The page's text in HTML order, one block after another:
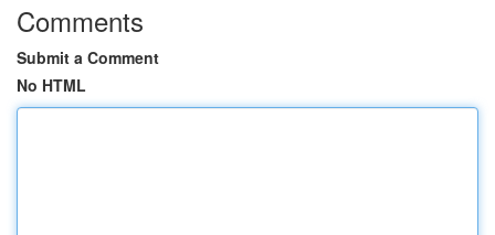
Comments
Submit a Comment
No HTML